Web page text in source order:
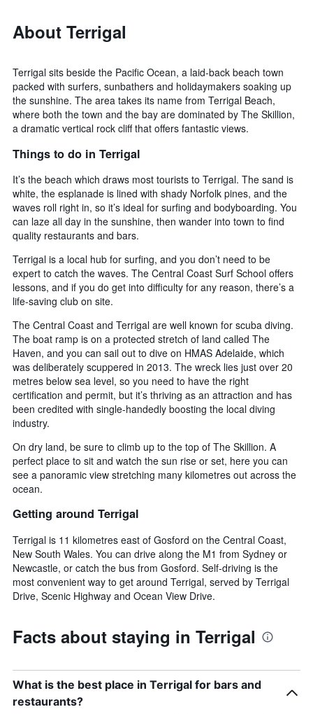
About Terrigal
Terrigal sits beside the Pacific Ocean, a laid-back beach town
packed with surfers, sunbathers and holidaymakers soaking up
the sunshine. The area takes its name from Terrigal Beach,
where both the town and the bay are dominated by The Skillion,
a dramatic vertical rock cliff that offers fantastic views.
Things to do in Terrigal
It’s the beach which draws most tourists to Terrigal. The sand is
white, the esplanade is lined with shady Norfolk pines, and the
waves roll right in, so it’s ideal for surfing and bodyboarding. You
can laze all day in the sunshine, then wander into town to find
quality restaurants and bars.
Terrigal is a local hub for surfing, and you don’t need to be
expert to catch the waves. The Central Coast Surf School offers
lessons, and if you do get into difficulty for any reason, there’s a
life-saving club on site.
The Central Coast and Terrigal are well known for scuba diving.
The boat ramp is on a protected stretch of land called The
Haven, and you can sail out to dive on HMAS Adelaide, which
was deliberately scuppered in 2013. The wreck lies just over 20
metres below sea level, so you need to have the right
certification and permit, but it’s thriving as an attraction and has
been credited with single-handedly boosting the local diving
industry.
On dry land, be sure to climb up to the top of The Skillion. A
perfect place to sit and watch the sun rise or set, here you can
see a panoramic view stretching many kilometres out across the
ocean.
Getting around Terrigal
Terrigal is 11 kilometres east of Gosford on the Central Coast,
New South Wales. You can drive along the M1 from Sydney or
Newcastle, or catch the bus from Gosford. Self-driving is the
most convenient way to get around Terrigal, served by Terrigal
Drive, Scenic Highway and Ocean View Drive.
Facts about staying in Terrigal
What is the best place in Terrigal for bars and
restaurants?